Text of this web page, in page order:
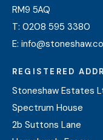
RM9 5AQ
T: 0208 595 3380
E:
REGISTERED
Stoneshaw Estates
Spectrum House
2b Suttons Lane